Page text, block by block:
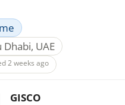
Dhabi, UAE
2 weeks ago
GISCO